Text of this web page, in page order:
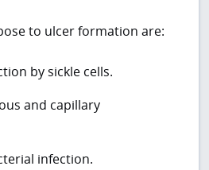
to ulcer formation are:
by sickle cells.
and capillary
infection.